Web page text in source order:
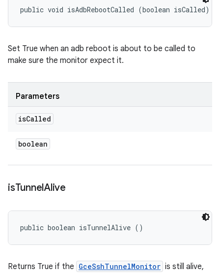
public void isAdbRebootCalled (boolean isCalled)
Set True when an adb reboot is about to be called to
make sure the monitor expect it.
Parameters
isCalled
boolean
isTunnelAlive
public boolean isTunnelAlive ()
Returns True if the GceSshTunnelMonitor is still alive,